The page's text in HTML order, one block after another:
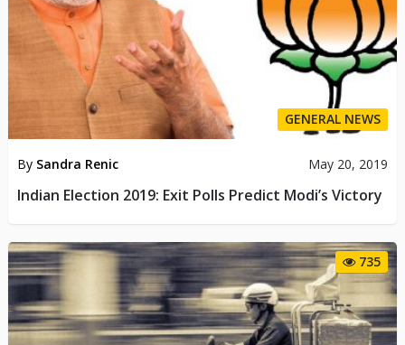
GENERAL NEWS
By Sandra Renic May 20, 2019
Indian Election 2019: Exit Polls Predict Modi’s Victory
735